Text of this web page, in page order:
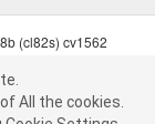
you consent to
(cl82s) cv1562
& Shipping FAQs
All the cookies.